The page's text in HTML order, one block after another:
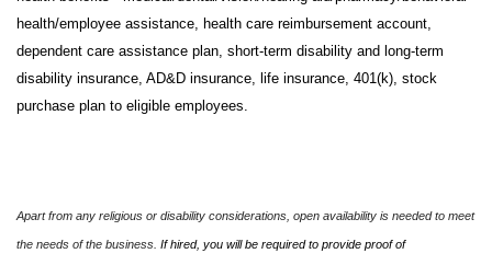
health/employee assistance, health care reimbursement account,
dependent care assistance plan, short-term disability and long-term
disability insurance, AD&D insurance, life insurance, 401(k), stock
purchase plan to eligible employees.
Apart from any religious or disability considerations, open availability is needed to meet
the needs of the business. If hired, you will be required to provide proof of